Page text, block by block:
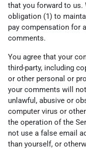
that you forward to us.
obligation (1) to
pay compensation for
comments.
You agree that your
third-party, including
or other personal or
your comments will
unlawful, abusive or
computer virus or
the operation of the
not use a false email
than yourself, or